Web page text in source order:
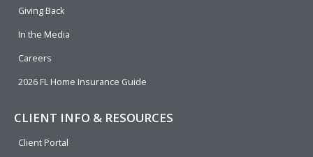
Giving Back
In the Media
Careers
2026 FL Home Insurance Guide
CLIENT INFO & RESOURCES
Client Portal